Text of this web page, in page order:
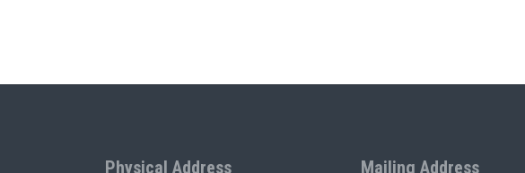
Physical Address Mailing Address